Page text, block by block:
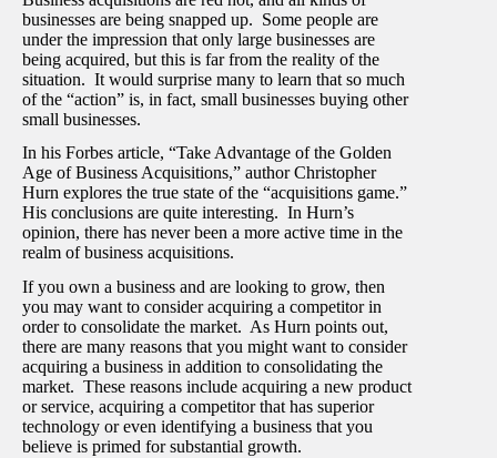
businesses are being snapped up. Some people are
under the impression that only large businesses are
being acquired, but this is far from the reality of the
situation. It would surprise many to learn that so much
of the “action” is, in fact, small businesses buying other
small businesses.
In his Forbes article, “Take Advantage of the Golden
Age of Business Acquisitions,” author Christopher
Hurn explores the true state of the “acquisitions game.”
His conclusions are quite interesting. In Hurn’s
opinion, there has never been a more active time in the
realm of business acquisitions.
If you own a business and are looking to grow, then
you may want to consider acquiring a competitor in
order to consolidate the market. As Hurn points out,
there are many reasons that you might want to consider
acquiring a business in addition to consolidating the
market. These reasons include acquiring a new product
or service, acquiring a competitor that has superior
technology or even identifying a business that you
believe is primed for substantial growth.